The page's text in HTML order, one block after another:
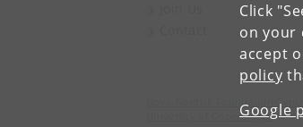
Click
on your
accept
policy
Google
Novo Nordisk Foundation
University of Copenhagen